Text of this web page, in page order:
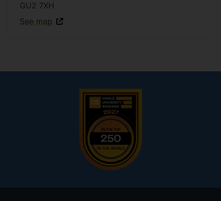
GU2 7XH
See map